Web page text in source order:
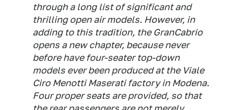
through a long list of significant and
thrilling open air models. However, in
adding to this tradition, the GranCabrio
opens a new chapter, because never
before have four-seater top-down
models ever been produced at the Viale
Ciro Menotti Maserati factory in Modena.
Four proper seats are provided, so that